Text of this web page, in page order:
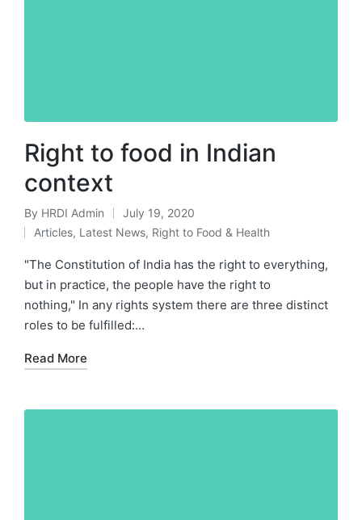
Right to food in Indian
context
Posted
by
By HRDI Admin July 19, 2020
Posted
in
Articles, Latest News, Right to Food & Health
"The Constitution of India has the right to everything,
but in practice, the people have the right to
nothing," In any rights system there are three distinct
roles to be fulfilled:…
Read More